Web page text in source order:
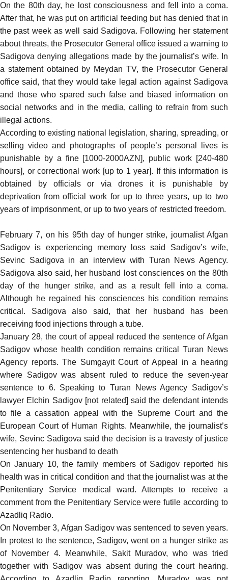
On the 80th day, he lost consciousness and fell into a coma.
After that, he was put on artificial feeding but has denied that in
the past week as well said Sadigova. Following her statement
about threats, the Prosecutor General office issued a warning to
Sadigova denying allegations made by the journalist’s wife. In
a statement obtained by Meydan TV, the Prosecutor General
office said, that they would take legal action against Sadigova
and those who spared such false and biased information on
social networks and in the media, calling to refrain from such
illegal actions.
According to existing national legislation, sharing, spreading, or
selling video and photographs of people’s personal lives is
punishable by a fine [1000-2000AZN], public work [240-480
hours], or correctional work [up to 1 year]. If this information is
obtained by officials or via drones it is punishable by
deprivation from official work for up to three years, up to two
years of imprisonment, or up to two years of restricted freedom.
February 7, on his 95th day of hunger strike, journalist Afgan
Sadigov is experiencing memory losssaid
Sadigov’s wife,
Sevinc Sadigova in an interview with Turan News Agency.
Sadigova also said, her husband lost consciences on the 80th
day of the hunger strike, and as a result fell into a coma.
Although he regained his consciences his condition remains
critical. Sadigova also said, that her husband has been
receiving food injections through a tube.
January 28, the court of appeal reduced the sentence of Afgan
Sadigov whose health condition remains critical Turan News
Agency reports. The Sumgayit Court of Appeal in a hearing
where Sadigov was absent ruled to reduce the seven-year
sentence to 6. Speaking to Turan News Agency Sadigov’s
lawyer Elchin Sadigov [not related] said the defendant intends
to file a cassation appeal with the Supreme Court and the
European Court of Human Rights. Meanwhile, the journalist’s
wife, Sevinc Sadigova said the decision is a travesty of justice
sentencing her husband to death
On January 10, the family members of Sadigov reported his
health was in critical condition and that the journalist was at the
Penitentiary Service medical ward. Attempts to receive a
comment from the Penitentiary Service were futile according to
Azadliq Radio.
On November 3, Afgan Sadigov was sentenced to seven years.
In protest to the sentence, Sadigov, went on a hunger strike as
of November 4. Meanwhile, Sakit Muradov, who was tried
together with Sadigov was absent during the court hearing.